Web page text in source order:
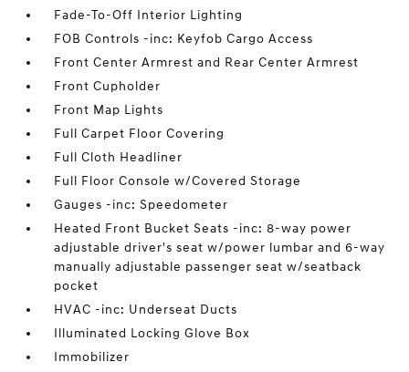
Fade-To-Off Interior Lighting
FOB Controls -inc: Keyfob Cargo Access
Front Center Armrest and Rear Center Armrest
Front Cupholder
Front Map Lights
Full Carpet Floor Covering
Full Cloth Headliner
Full Floor Console w/Covered Storage
Gauges -inc: Speedometer
Heated Front Bucket Seats -inc: 8-way power
adjustable driver's seat w/power lumbar and 6-way
manually adjustable passenger seat w/seatback
pocket
HVAC -inc: Underseat Ducts
Illuminated Locking Glove Box
Immobilizer